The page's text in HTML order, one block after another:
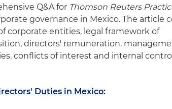
Q&A for Thomson Reuters
governance in Mexico. The article
corporate entities, legal framework of
directors' remuneration,
conflicts of interest and internal
Duties in Mexico: